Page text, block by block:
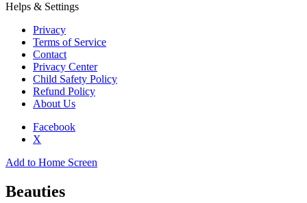
Helps & Settings
Privacy
Terms of Service
Contact
Privacy Center
Child Safety Policy
Refund Policy
About Us
Facebook
X
Add to Home Screen
Beauties